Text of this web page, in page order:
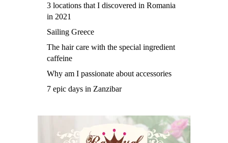
3 locations that I discovered in Romania
in 2021
Sailing Greece
The hair care with the special ingredient
caffeine
Why am I passionate about accessories
7 epic days in Zanzibar